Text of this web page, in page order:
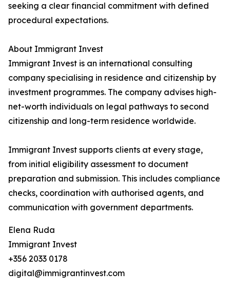
seeking a clear financial commitment with defined
procedural expectations.
About Immigrant Invest
Immigrant Invest is an international consulting
company specialising in residence and citizenship by
investment programmes. The company advises high-
net-worth individuals on legal pathways to second
citizenship and long-term residence worldwide.
Immigrant Invest supports clients at every stage,
from initial eligibility assessment to document
preparation and submission. This includes compliance
checks, coordination with authorised agents, and
communication with government departments.
Elena Ruda
Immigrant Invest
+356 2033 0178
digital@immigrantinvest.com